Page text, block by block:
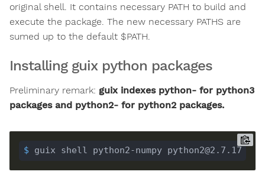
original shell. It contains necessary PATH to build and
execute the package. The new necessary PATHS are
sumed up to the default $PATH.
Installing guix python packages
Preliminary remark: guix indexes python- for python3
packages and python2- for python2 packages.
$ guix shell python2-numpy python2@2.7.17